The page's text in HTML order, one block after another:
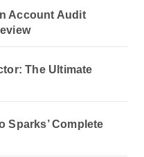
Account Audit
The Ultimate
Sparks’ Complete